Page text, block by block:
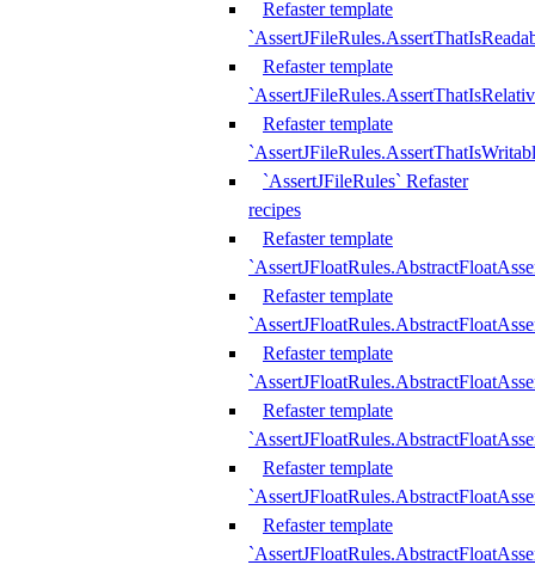
Refaster template
Refaster template
Refaster template
`AssertJFileRules` Refaster
recipes
Refaster template
Refaster template
Refaster template
Refaster template
Refaster template
Refaster template